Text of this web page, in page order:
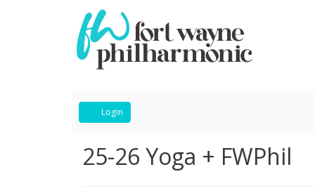
Login
25-
Event
Summary
25-26 Yoga + FWPhil